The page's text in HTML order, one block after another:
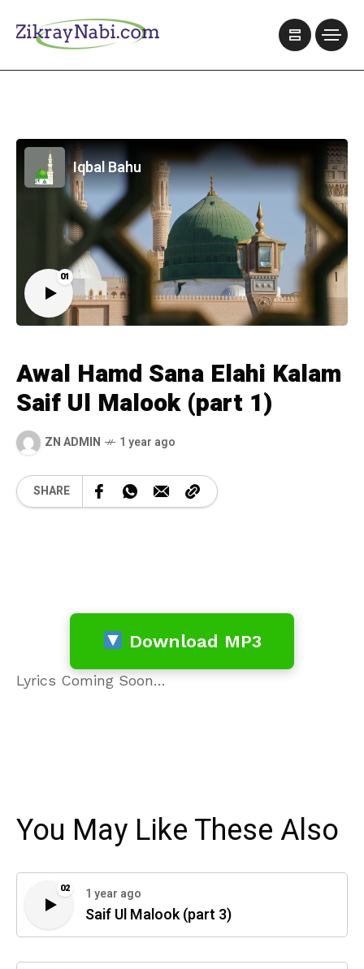
01
Iqbal Bahu
Awal Hamd Sana Elahi Kalam
Saif Ul Malook (part 1)
ZN ADMIN 1 year ago
SHARE
Download MP3
Lyrics Coming Soon…
You May Like These Also
02 1 year ago
Saif Ul Malook (part 3)